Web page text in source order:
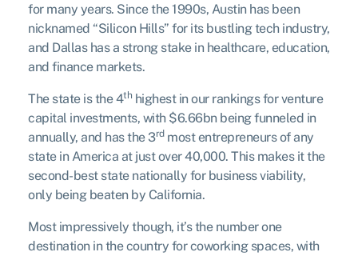
for many years. Since the 1990s, Austin has been
nicknamed “Silicon Hills” for its bustling tech industry,
and Dallas has a strong stake in healthcare, education,
and finance markets.
The state is the 4th highest in our rankings for venture
capital investments, with $6.66bn being funneled in
annually, and has the 3rdmost entrepreneurs of any
state in America at just over 40,000. This makes it the
second-best state nationally for business viability,
only being beaten by California.
Most impressively though, it’s the number one
destination in the country for coworking spaces, with